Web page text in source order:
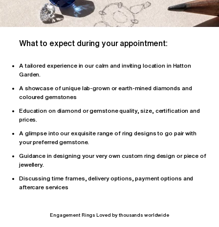
What to expect during your appointment:
A tailored experience in our calm and inviting location in Hatton
Garden.
A showcase of unique lab-grown or earth-mined diamonds and
coloured gemstones
Education on diamond or gemstone quality, size, certification and
prices.
A glimpse into our exquisite range of ring designs to go pair with
your preferred gemstone.
Guidance in designing your very own custom ring design or piece of
jewellery.
Discussing time frames, delivery options, payment options and
aftercare services
Engagement Rings Loved by thousands worldwide